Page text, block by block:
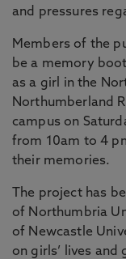
and pressures
Members of the
be a memory
as a girl in the
Northumberland
campus on
from 10am to 4
their memories.
The project has
of Northumbria
of Newcastle
on girls’ lives